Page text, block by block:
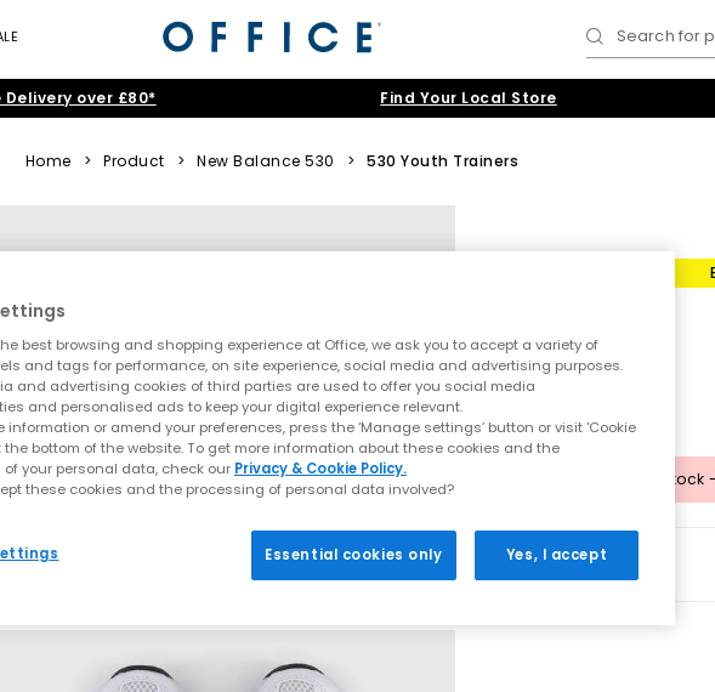
Search for
Delivery over £80* Find Your Local Store
Home > Product > New Balance 530 > 530 Youth Trainers
Out of stock -
best browsing and shopping experience at Office, we ask you to accept a variety of
and tags for performance, on site experience, social media and advertising purposes.
and advertising cookies of third parties are used to offer you social media
and personalised ads to keep your digital experience relevant.
information or amend your preferences, press the ‘Manage settings’ button or visit 'Cookie
bottom of the website. To get more information about these cookies and the
your personal data, check our Privacy & Cookie Policy.
these cookies and the processing of personal data involved?
Essential cookies only Yes, I accept